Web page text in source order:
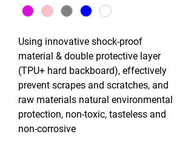
Using innovative shock-proof
material & double protective layer
(TPU+ hard backboard), effectively
prevent scrapes and scratches, and
raw materials natural environmental
protection, non-toxic, tasteless and
non-corrosive